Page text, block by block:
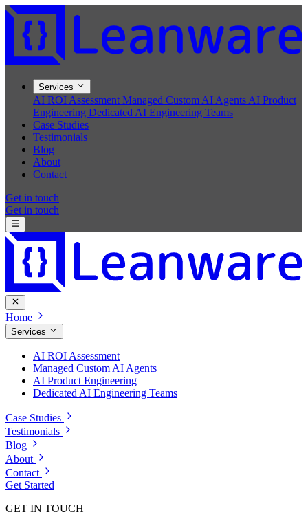
Services
AI ROI Assessment Managed Custom AI Agents AI Product
Engineering Dedicated AI Engineering Teams
Case Studies
Testimonials
Blog
About
Contact
Get in touch
Get in touch
Home
Services
AI ROI Assessment
Managed Custom AI Agents
AI Product Engineering
Dedicated AI Engineering Teams
Case Studies
Testimonials
Blog
About
Contact
Get Started
GET IN TOUCH